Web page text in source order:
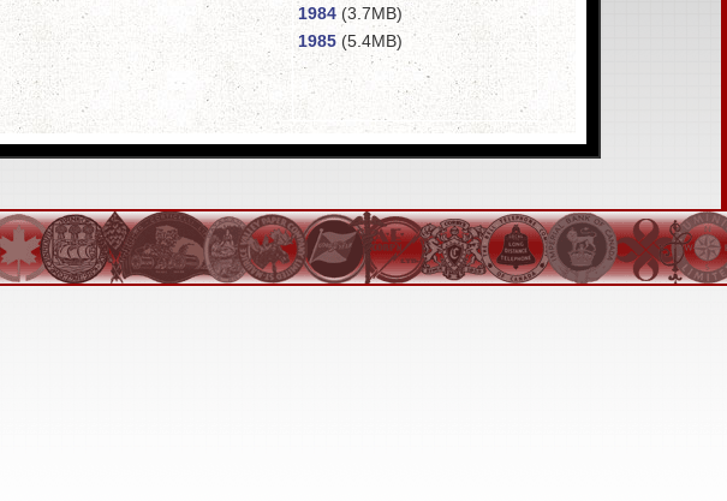
1984 (3.7MB)
1985 (5.4MB)